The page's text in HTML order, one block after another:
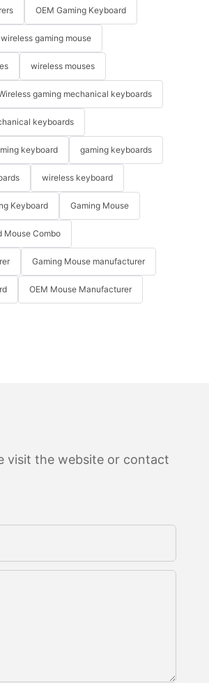
OEM Gaming Keyboard
wireless gaming mouse
wireless mouses
gaming mechanical keyboards
keyboards
keyboard gaming keyboards
wireless keyboard
Keyboard Gaming Mouse
Mouse Combo
Gaming Mouse manufacturer
OEM Mouse Manufacturer
visit the website or contact